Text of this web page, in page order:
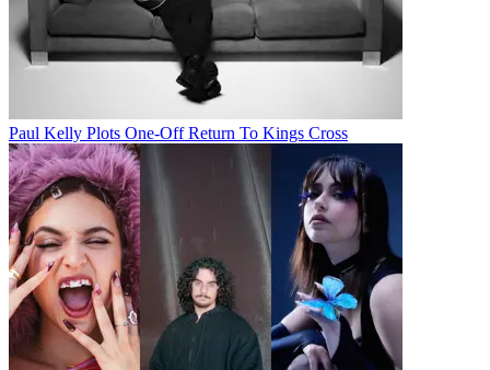
Paul Kelly Plots One-Off Return To Kings Cross